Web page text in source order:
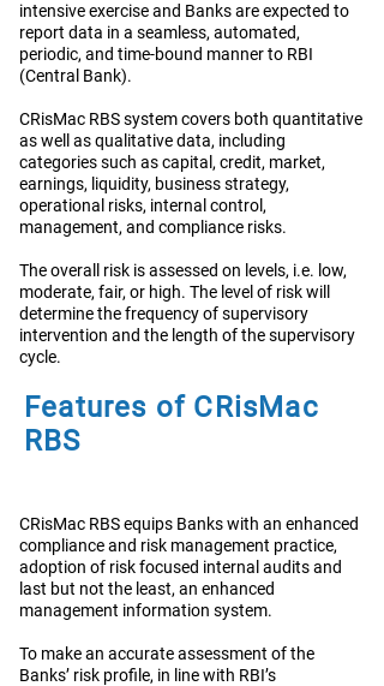
intensive exercise and Banks are expected to
report data in a seamless, automated,
periodic, and time-bound manner to RBI
(Central Bank).
CRisMac RBS system covers both quantitative
as well as qualitative data, including
categories such as capital, credit, market,
earnings, liquidity, business strategy,
operational risks, internal control,
management, and compliance risks.
The overall risk is assessed on levels, i.e. low,
moderate, fair, or high. The level of risk will
determine the frequency of supervisory
intervention and the length of the supervisory
cycle.
Features of CRisMac
RBS
CRisMac RBS equips Banks with an enhanced
compliance and risk management practice,
adoption of risk focused internal audits and
last but not the least, an enhanced
management information system.
To make an accurate assessment of the
Banks’ risk profile, in line with RBI’s